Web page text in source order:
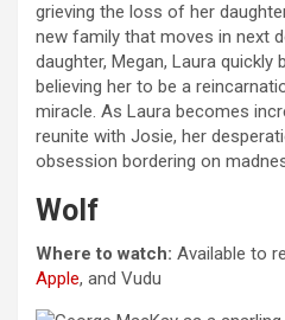
grieving the loss of her
new family that moves in next
daughter, Megan, Laura quickly
believing her to be a
miracle. As Laura becomes
reunite with Josie, her
obsession bordering on
Wolf
Where to watch: Available to
Apple, and Vudu